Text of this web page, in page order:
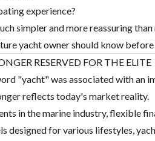
experience?
simpler and more reassuring
yacht owner should know
RESERVED FOR THE ELITE
"yacht" was associated with an
reflects today's market reality.
in the marine industry, flexible
designed for various lifestyles,